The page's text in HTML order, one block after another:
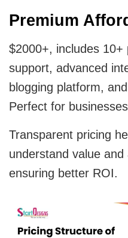
Premium
$2000+, includes
support, advanced
blogging platform,
Perfect for
Transparent pricing
understand value
ensuring better ROI.